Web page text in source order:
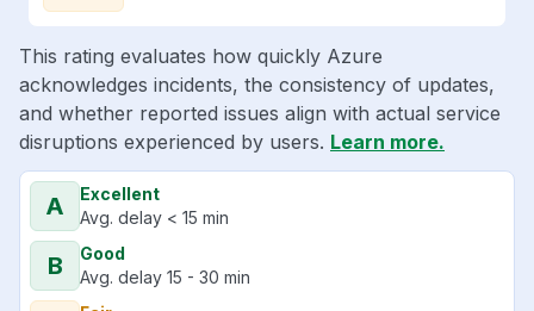
This rating evaluates how quickly Azure
acknowledges incidents, the consistency of updates,
and whether reported issues align with actual service
disruptions experienced by users. Learn more.
A
Excellent
Avg. delay < 15 min
B
Good
Avg. delay 15 - 30 min